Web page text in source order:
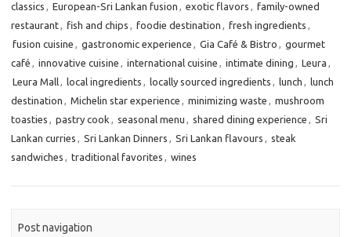
classics , European-Sri Lankan fusion , exotic flavors , family-owned
restaurant, fish and chips , foodie destination , fresh ingredients ,
fusion cuisine , gastronomic experience , Gia Café & Bistro , gourmet
café , innovative cuisine , international cuisine , intimate dining , Leura ,
Leura Mall, local ingredients , locally sourced ingredients , lunch , lunch
destination , Michelin star experience , minimizing waste , mushroom
toasties , pastry cook , seasonal menu , shared dining experience , Sri
Lankan curries , Sri Lankan Dinners , Sri Lankan flavours , steak
sandwiches , traditional favorites , wines
Post navigation